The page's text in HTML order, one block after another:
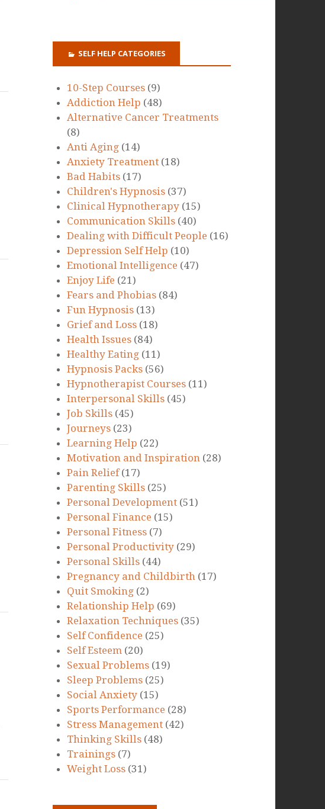
SELF HELP CATEGORIES
10-Step Courses (9)
Addiction Help (48)
Alternative Cancer Treatments
(8)
Anti Aging (14)
Anxiety Treatment (18)
Bad Habits (17)
Children's Hypnosis (37)
Clinical Hypnotherapy (15)
Communication Skills (40)
Dealing with Difficult People (16)
Depression Self Help (10)
Emotional Intelligence (47)
Enjoy Life (21)
Fears and Phobias (84)
Fun Hypnosis (13)
Grief and Loss (18)
Health Issues (84)
Healthy Eating (11)
Hypnosis Packs (56)
Hypnotherapist Courses (11)
Interpersonal Skills (45)
Job Skills (45)
Journeys (23)
Learning Help (22)
Motivation and Inspiration (28)
Pain Relief(17)
Parenting Skills (25)
Personal Development (51)
Personal Finance (15)
Personal Fitness (7)
Personal Productivity (29)
Personal Skills (44)
Pregnancy and Childbirth (17)
Quit Smoking (2)
Relationship Help (69)
Relaxation Techniques (35)
Self Confidence (25)
Self Esteem (20)
Sexual Problems (19)
Sleep Problems (25)
Social Anxiety (15)
Sports Performance (28)
Stress Management (42)
Thinking Skills (48)
Trainings (7)
Weight Loss (31)